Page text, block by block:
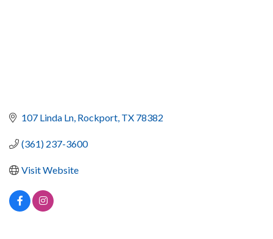
107 Linda Ln Rockport TX 78382
(361) 237-3600
Visit Website